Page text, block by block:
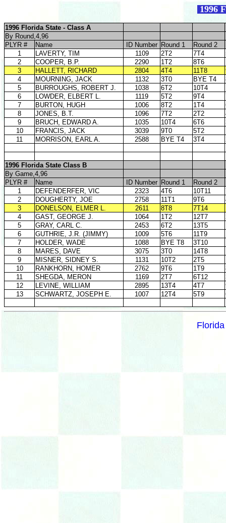
1996
1996 Florida State - Class A
By Round,4,96
PLYR #
Name ID Number Round 1 Round 2
1
LAVERTY, TIM 1109 2T2 7T4
2
COOPER, B.P. 2290 1T2 8T6
3
HALLETT, RICHARD 2804 4T4 11T8
4
MOURNING, JACK 1132 3T0 BYE T4
5
BURROUGHS, ROBERT J. 1038 6T2 10T4
6
LOWDER, ELBERT L. 1119 5T2 9T4
7
BURTON, HUGH 1006 8T2 1T4
8
JONES, B.T. 1096 7T2 2T2
9
BRUCH, EDWARD A. 1035 10T4 6T6
10
FRANCIS, JACK 3039 9T0 5T2
11
MORRISON, EARL A. 2588 BYE T4 3T4
1996 Florida State Class B
By Game,4,96
PLYR #
Name ID Number Round 1 Round 2
1
DEFENDERFER, VIC 2323 4T6 10T11
2
DOUGHERTY, JOE 2758 11T1 9T6
3
DONELSON, ELMER L. 2611 8T8 7T14
4
GAST, GEORGE J. 1064 1T2 12T7
5
GRAY, CARL C. 2453 6T2 13T5
6
GUTHRIE, J.R. (JIMMY) 1009 5T6 11T9
7
HOLDER, WADE 1088 BYE T8 3T10
8
MARES, DAVE 3075 3T0 14T8
9
MISNER, SIDNEY S. 1131 10T2 2T5
10
RANKHORN, HOMER 2762 9T6 1T9
11
SHEGDA, MERON 1169 2T7 6T12
12
LEVINE, WILLIAM 2895 13T4 4T7
13
SCHWARTZ, JOSEPH E. 1007 12T4 5T9